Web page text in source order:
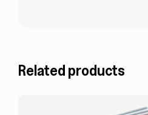
Related products